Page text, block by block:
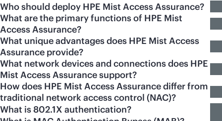
Who should deploy HPE Mist Access Assurance?
What are the primary functions of HPE Mist
Access Assurance?
What unique advantages does HPE Mist Access
Assurance provide?
What network devices and connections does HPE
Mist Access Assurance support?
How does HPE Mist Access Assurance differ from
traditional network access control (NAC)?
What is 802.1X authentication?